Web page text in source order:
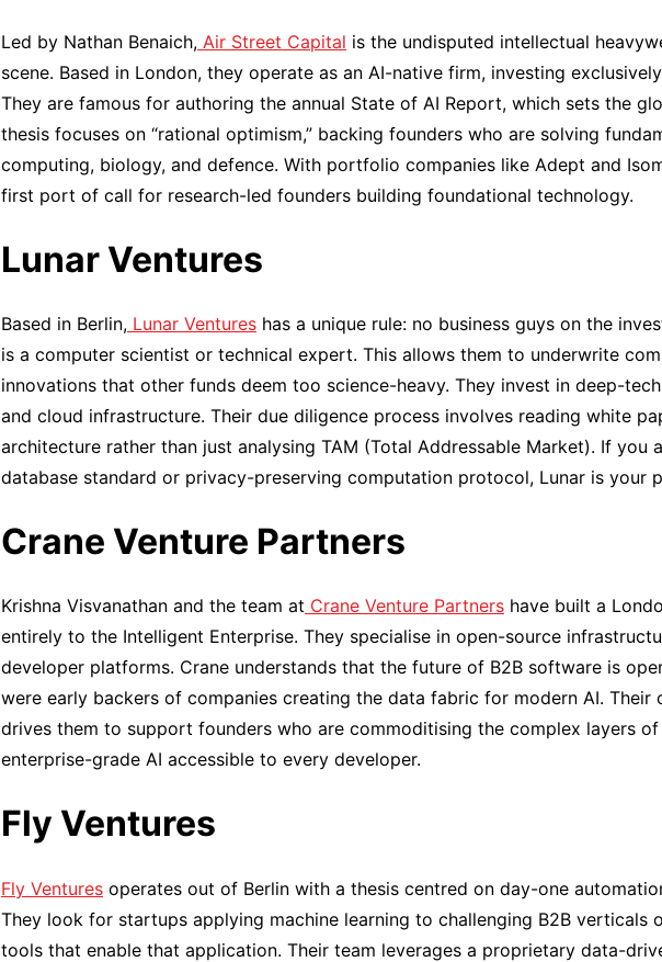
Led by Nathan Benaich, Air Street Capital is the undisputed intellectual
scene. Based in London, they operate as an AI-native firm, investing
They are famous for authoring the annual State of AI Report, which sets the
thesis focuses on “rational optimism,” backing founders who are solving
computing, biology, and defence. With portfolio companies like Adept and
first port of call for research-led founders building foundational technology.
Lunar Ventures
Based in Berlin, Lunar Ventures has a unique rule: no business guys on the
is a computer scientist or technical expert. This allows them to underwrite
innovations that other funds deem too science-heavy. They invest in deep-
and cloud infrastructure. Their due diligence process involves reading white
architecture rather than just analysing TAM (Total Addressable Market). If you
database standard or privacy-preserving computation protocol, Lunar is your
Crane Venture Partners
Krishna Visvanathan and the team at Crane Venture Partners have built a
entirely to the Intelligent Enterprise. They specialise in open-source
developer platforms. Crane understands that the future of B2B software is
were early backers of companies creating the data fabric for modern AI. Their
drives them to support founders who are commoditising the complex layers
enterprise-grade AI accessible to every developer.
Fly Ventures
Fly Ventures operates out of Berlin with a thesis centred on day-one
They look for startups applying machine learning to challenging B2B verticals
tools that enable that application. Their team leverages a proprietary data-